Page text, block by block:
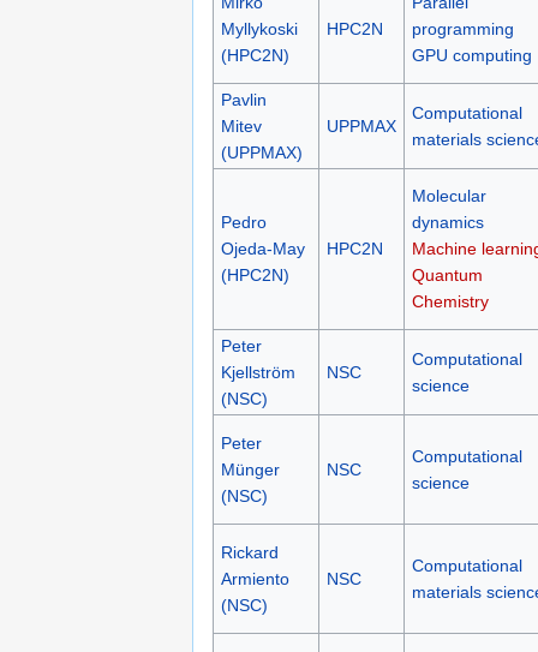
Myllykoski
(HPC2N)
HPC2N
programming
GPU computing
Pavlin
Mitev
(UPPMAX)
UPPMAX
Computational
materials
Pedro
Ojeda-May
(HPC2N)
HPC2N
Molecular
dynamics
Machine
Quantum
Chemistry
Peter
Kjellström
(NSC)
NSC
Computational
science
Peter
Münger
(NSC)
NSC
Computational
science
Rickard
Armiento
(NSC)
NSC
Computational
materials